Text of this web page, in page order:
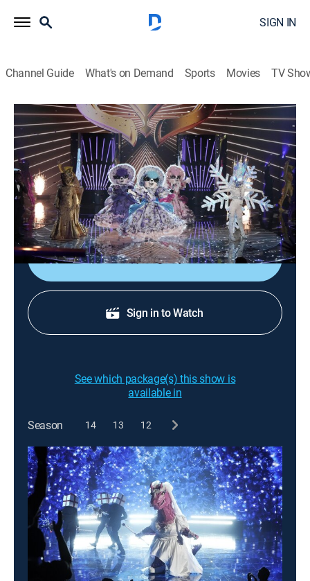
SIGN IN
Channel Guide What's on Demand Sports Movies TV
The Masked Singer
S8 E10 | Battle of the Semi Finals
0h 43m|TVPG|Music, Competition reality|FOX|FOX|2022
The contestants participate in a three-way battle; one
contestant is eliminated and the remaining two
advance to the finals.
Sign Up
Sign in to Watch
See which package(s) this show is
available in
Season 14 13 12